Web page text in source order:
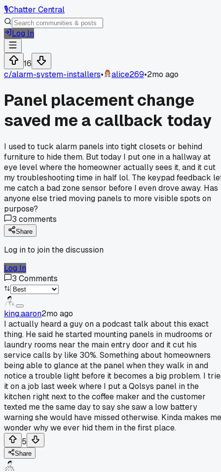
🎙️Chatter Central
Log In
16
c/alarm-system-installers• alice269•2mo ago
Panel placement change
saved me a callback today
I used to tuck alarm panels into tight closets or behind
furniture to hide them. But today I put one in a hallway at
eye level where the homeowner actually sees it, and it cut
my troubleshooting time in half lol. The keypad feedback
me catch a bad zone sensor before I even drove away. Has
anyone else tried moving panels to more visible spots on
purpose?
3 comments
Share
Log in to join the discussion
Log In
3 Comments
king.aaron2mo ago
I actually heard a guy on a podcast talk about this exact
thing. He said he started mounting panels in mudrooms or
laundry rooms near the main entry door and it cut his
service calls by like 30%. Something about homeowners
being able to glance at the panel when they walk in and
notice a trouble light before it becomes a big problem. I
it on a job last week where I put a Qolsys panel in the
kitchen right next to the coffee maker and the customer
texted me the same day to say she saw a low battery
warning she would have missed otherwise. Kinda makes me
wonder why we ever hid them in the first place.
5
Share